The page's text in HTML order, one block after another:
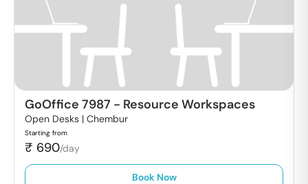
GoOffice 7987 - Resource Workspaces
Open Desks | Chembur
Starting from
₹ 690/day
Book Now